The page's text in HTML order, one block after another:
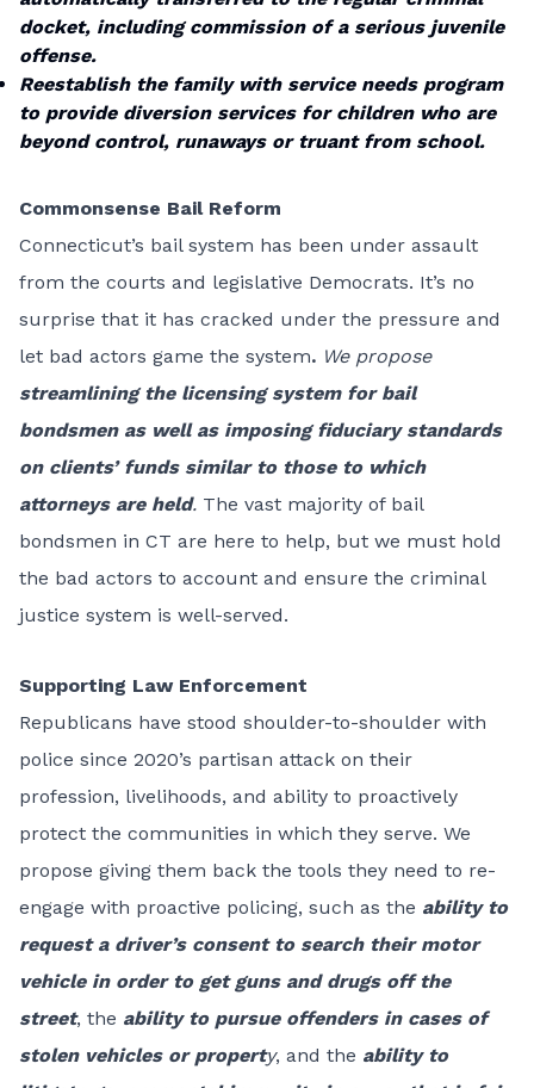
docket, including commission of a serious juvenile
offense.
Reestablish the family with service needs program
to provide diversion services for children who are
beyond control, runaways or truant from school.
Commonsense Bail Reform
Connecticut’s bail system has been under assault
from the courts and legislative Democrats. It’s no
surprise that it has cracked under the pressure and
let bad actors game the system. We propose
streamlining the licensing system for bail
bondsmen as well as imposing fiduciary standards
on clients’ funds similar to those to which
attorneys are held. The vast majority of bail
bondsmen in CT are here to help, but we must hold
the bad actors to account and ensure the criminal
justice system is well-served.
Supporting Law Enforcement
Republicans have stood shoulder-to-shoulder with
police since 2020’s partisan attack on their
profession, livelihoods, and ability to proactively
protect the communities in which they serve. We
propose giving them back the tools they need to re-
engage with proactive policing, such as the ability to
request a driver’s consent to search their motor
vehicle in order to get guns and drugs off the
street, the ability to pursue offenders in cases of
stolen vehicles or property, and the ability to